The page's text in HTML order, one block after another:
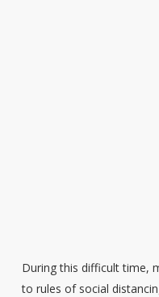
During this difficult time,
to rules of social